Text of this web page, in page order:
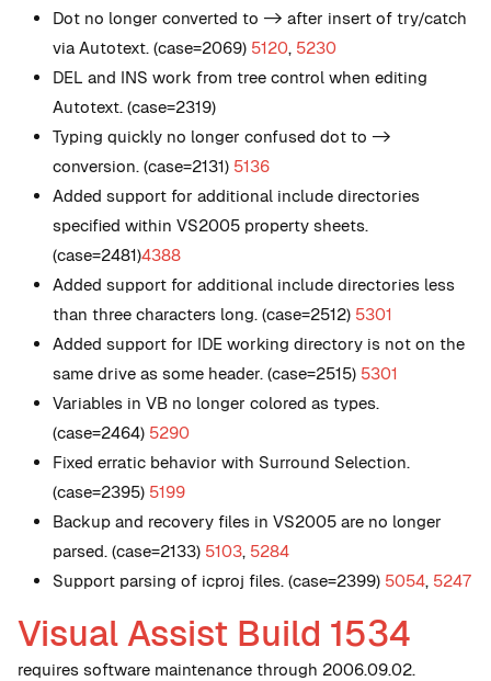
Dot no longer converted to -> after insert of try/catch
via Autotext. (case=2069) 5120, 5230
DEL and INS work from tree control when editing
Autotext. (case=2319)
Typing quickly no longer confused dot to ->
conversion. (case=2131) 5136
Added support for additional include directories
specified within VS2005 property sheets.
(case=2481)4388
Added support for additional include directories less
than three characters long. (case=2512) 5301
Added support for IDE working directory is not on the
same drive as some header. (case=2515) 5301
Variables in VB no longer colored as types.
(case=2464) 5290
Fixed erratic behavior with Surround Selection.
(case=2395) 5199
Backup and recovery files in VS2005 are no longer
parsed. (case=2133) 5103, 5284
Support parsing of icproj files. (case=2399) 5054, 5247
Visual Assist Build 1534
requires software maintenance through 2006.09.02.